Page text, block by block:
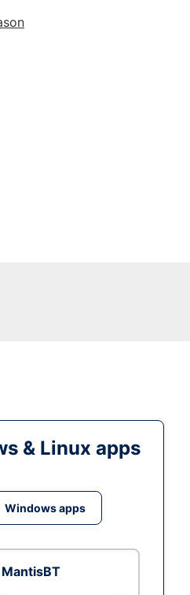
& Linux apps
Windows apps
MantisBT